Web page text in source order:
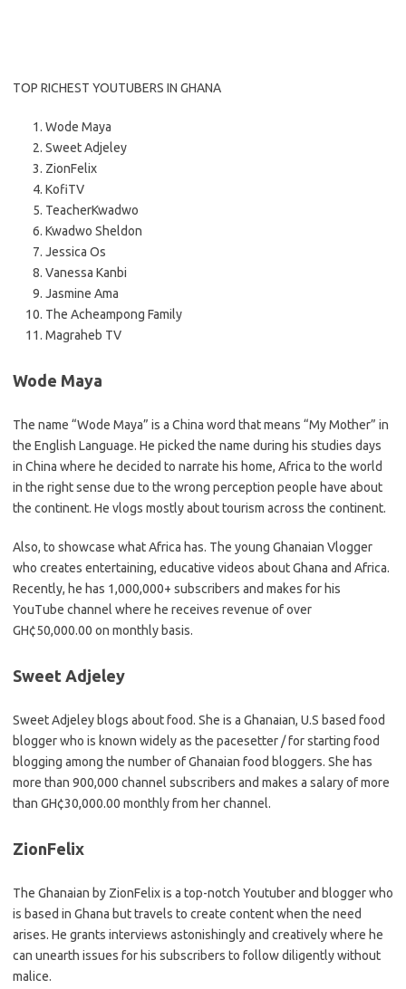
TOP RICHEST YOUTUBERS IN GHANA
Wode Maya
Sweet Adjeley
ZionFelix
KofiTV
TeacherKwadwo
Kwadwo Sheldon
Jessica Os
Vanessa Kanbi
Jasmine Ama
The Acheampong Family
Magraheb TV
Wode Maya
The name “Wode Maya” is a China word that means “My Mother” in
the English Language. He picked the name during his studies days
in China where he decided to narrate his home, Africa to the world
in the right sense due to the wrong perception people have about
the continent. He vlogs mostly about tourism across the continent.
Also, to showcase what Africa has. The young Ghanaian Vlogger
who creates entertaining, educative videos about Ghana and Africa.
Recently, he has 1,000,000+ subscribers and makes for his
YouTube channel where he receives revenue of over
GH¢50,000.00 on monthly basis.
Sweet Adjeley
Sweet Adjeley blogs about food. She is a Ghanaian, U.S based food
blogger who is known widely as the pacesetter / for starting food
blogging among the number of Ghanaian food bloggers. She has
more than 900,000 channel subscribers and makes a salary of more
than GH¢30,000.00 monthly from her channel.
ZionFelix
The Ghanaian by ZionFelix is a top-notch Youtuber and blogger who
is based in Ghana but travels to create content when the need
arises. He grants interviews astonishingly and creatively where he
can unearth issues for his subscribers to follow diligently without
malice.